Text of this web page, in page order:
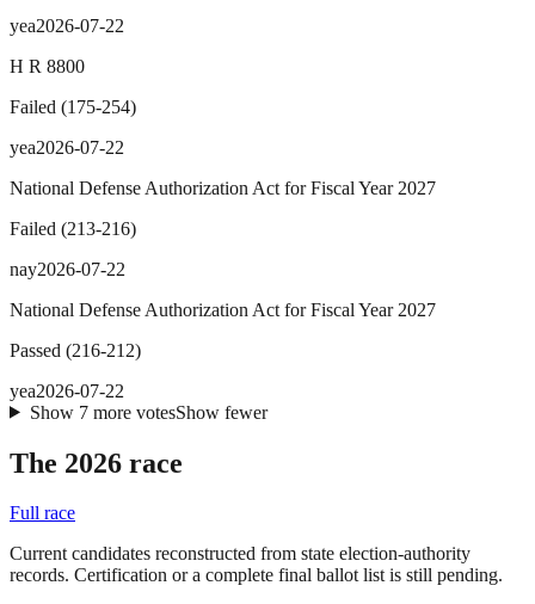
yea2026-07-22
H R 8800
Failed (175-254)
yea2026-07-22
National Defense Authorization Act for Fiscal Year 2027
Failed (213-216)
nay2026-07-22
National Defense Authorization Act for Fiscal Year 2027
Passed (216-212)
yea2026-07-22
Show 7more votesShow fewer
The 2026 race
Full race
Current candidates reconstructed from state election-authority
records. Certification or a complete final ballot list is still pending.